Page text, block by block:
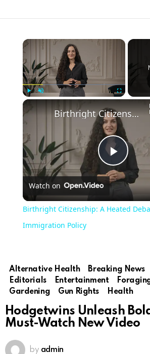
×
Play
Birthright Citizenship: A Heated Debate in American Immigration Policy
Watch on
Birthright Citizenship: A Heated
Immigration Policy
Alternative Health Breaking News
Editorials
Entertainment
Gardening
Gun Rights Health
Hodgetwins Unleash
Must-Watch New Video
by admin